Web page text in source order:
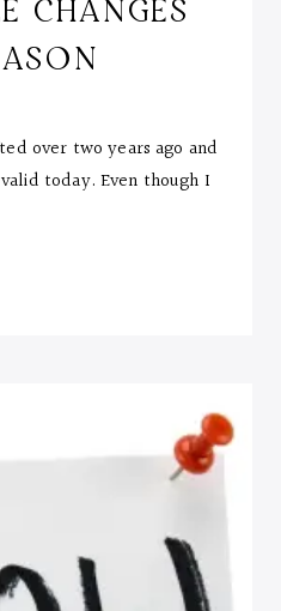
CHANGES
over two years ago and
today. Even though I